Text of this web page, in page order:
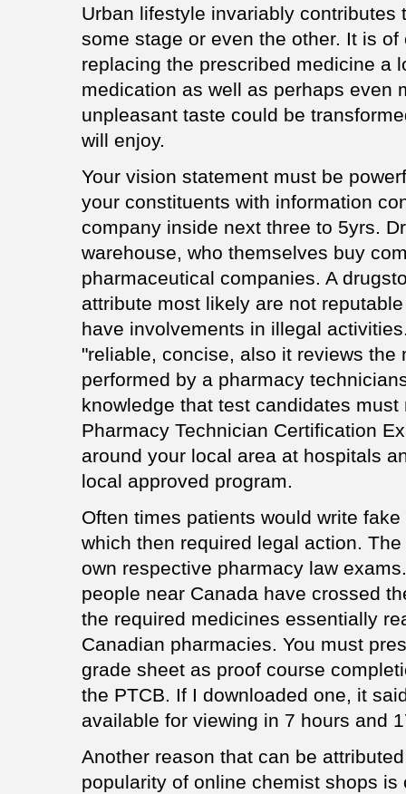
Urban lifestyle invariably contributes
some stage or even the other. It is
replacing the prescribed medicine a
medication as well as perhaps even
unpleasant taste could be
will enjoy.
Your vision statement must be
your constituents with information
company inside next three to 5yrs.
warehouse, who themselves buy
pharmaceutical companies. A
attribute most likely are not
have involvements in illegal
"reliable, concise, also it reviews the
performed by a pharmacy
knowledge that test candidates
Pharmacy Technician Certification
around your local area at hospitals
local approved program.
Often times patients would write
which then required legal action.
own respective pharmacy law
people near Canada have crossed
the required medicines essentially
Canadian pharmacies. You must
grade sheet as proof course
the PTCB. If I downloaded one, it
available for viewing in 7 hours and
Another reason that can be
popularity of online chemist shops